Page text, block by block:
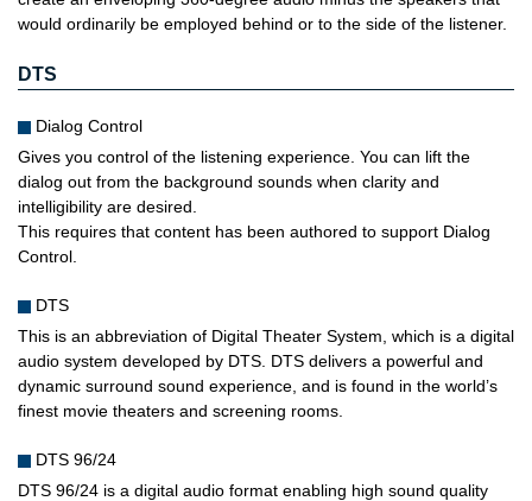
would ordinarily be employed behind or to the side of the listener.
DTS
Dialog Control
Gives you control of the listening experience. You can lift the
dialog out from the background sounds when clarity and
intelligibility are desired.
This requires that content has been authored to support Dialog
Control.
DTS
This is an abbreviation of Digital Theater System, which is a digital
audio system developed by DTS. DTS delivers a powerful and
dynamic surround sound experience, and is found in the world’s
finest movie theaters and screening rooms.
DTS 96/24
DTS 96/24 is a digital audio format enabling high sound quality